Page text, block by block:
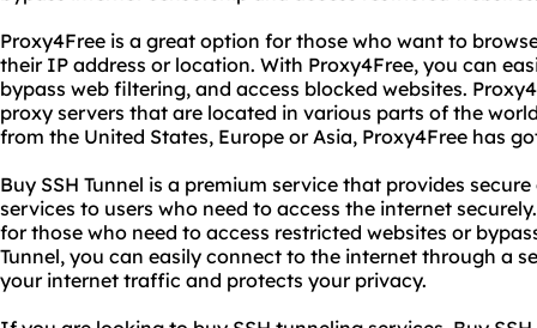
Proxy4Free is a great option for those who want to
their IP address or location. With Proxy4Free, you can
bypass web filtering, and access blocked websites.
proxy servers that are located in various parts of the
from the United States, Europe or Asia, Proxy4Free has
Buy SSH Tunnel is a premium service that provides
services to users who need to access the internet
for those who need to access restricted websites or
Tunnel, you can easily connect to the internet through a
your internet traffic and protects your privacy.